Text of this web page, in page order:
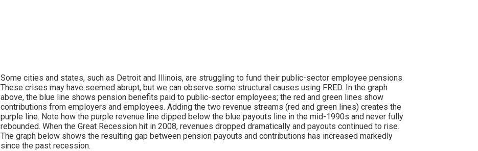
Some cities and states, such as Detroit and Illinois, are struggling to fund their public-sector employee pensions.
These crises may have seemed abrupt, but we can observe some structural causes using FRED. In the graph
above, the blue line shows pension benefits paid to public-sector employees; the red and green lines show
contributions from employers and employees. Adding the two revenue streams (red and green lines) creates the
purple line. Note how the purple revenue line dipped below the blue payouts line in the mid-1990s and never fully
rebounded. When the Great Recession hit in 2008, revenues dropped dramatically and payouts continued to rise.
The graph below shows the resulting gap between pension payouts and contributions has increased markedly
since the past recession.